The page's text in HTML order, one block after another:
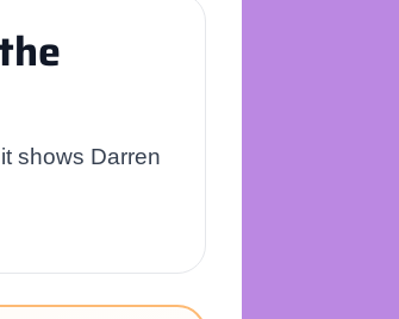
shows Darren